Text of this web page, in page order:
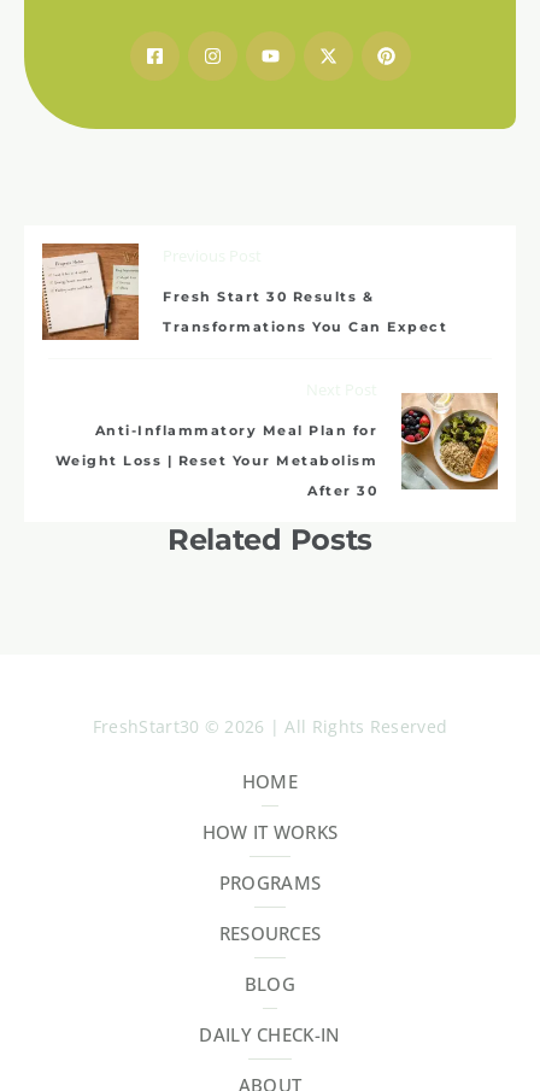
Fresh Start 30 Results &
Transformations You Can Expect
Anti-Inflammatory Meal Plan for
Weight Loss | Reset Your Metabolism
After 30
Related Posts
FreshStart30 © 2026 | All Rights Reserved
HOME
HOW IT WORKS
PROGRAMS
RESOURCES
BLOG
DAILY CHECK-IN
ABOUT